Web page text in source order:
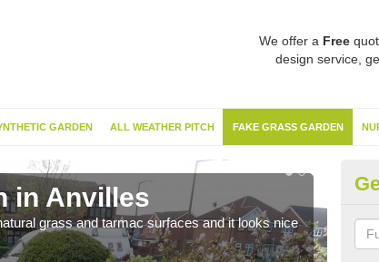
We offer a Free
design service,
GARDEN ALL WEATHER PITCH FAKE GRASS GARDEN
in Anvilles
grass and tarmac surfaces and it looks nice